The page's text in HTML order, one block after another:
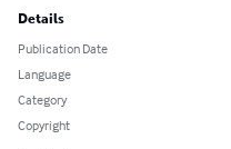
Details
Publication Date
Language
Category
Copyright